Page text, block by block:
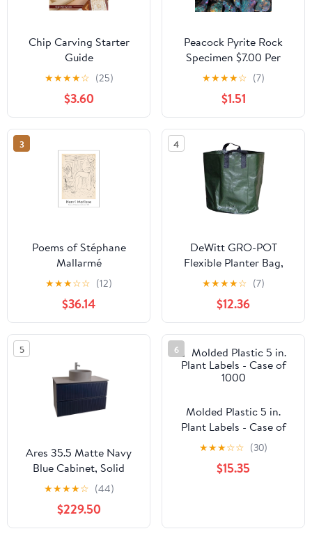
Chip Carving Starter
Guide
★★★★☆ (25)
$3.60
Peacock Pyrite Rock
Specimen $7.00 Per
Pound Bulk Rocks For
★★★★☆ (7)
$1.51
3
Poems of Stéphane
Mallarmé
★★★☆☆ (12)
$36.14
4
DeWitt GRO-POT
Flexible Planter Bag,
Green, 3 Gallon - Case
★★★★☆ (7)
$12.36
5
Ares 35.5 Matte Navy
Blue Cabinet, Solid
Surface Flat Grey
Counter And Round
Solid Surface Grey Basin
1386, Wall Mounted
★★★★☆ (44)
$229.50
6
Molded Plastic 5 in.
Plant Labels - Case of
1000
★★★☆☆ (30)
$15.35